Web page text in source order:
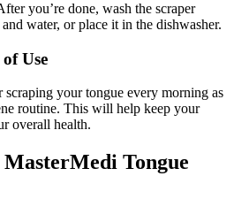
you’re done, wash the scraper
water, or place it in the dishwasher.
Use
scraping your tongue every morning as
routine. This will help keep your
overall health.
MasterMedi Tongue